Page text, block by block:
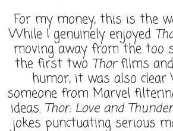
For my money, this is the
While I genuinely enjoyed
moving away from the too
the first two Thorfilms
humor, it was also
someone from Marvel
ideas. Thor: Love and Thunder
jokes punctuating serious